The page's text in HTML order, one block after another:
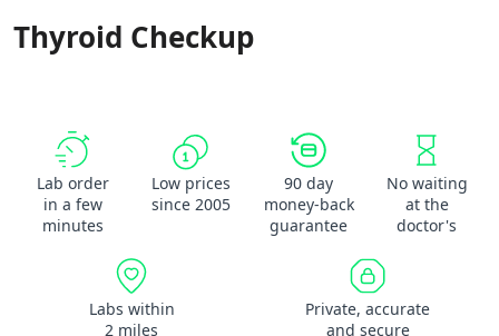
Thyroid Checkup
Lab order
in a few
minutes
Low prices
since 2005
90 day
money-back
guarantee
No waiting
at the
doctor's
Labs within
2 miles
Private, accurate
and secure